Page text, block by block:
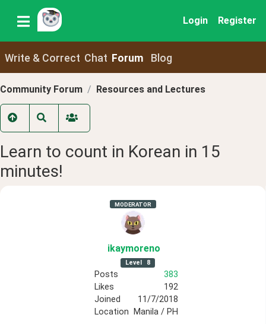
Login Register
Write & Correct Chat Forum Blog
Community Forum Resources and Lectures
Learn to count in Korean in 15
minutes!
MODERATOR
ikaymoreno
Level 8
Posts
383
Likes
192
Joined
11/7/2018
Location
Manila / PH